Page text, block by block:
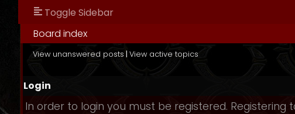
Toggle Sidebar
Board index
View unanswered posts | View active topics
Login
In order to login you must be registered. Registering